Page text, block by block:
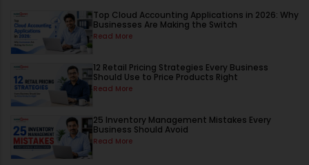
Top Cloud Accounting Applications in 2026: Why
Businesses Are Making the Switch
Read More
12 Retail Pricing Strategies Every Business
Should Use to Price Products Right
Read More
25 Inventory Management Mistakes Every
Business Should Avoid
Read More